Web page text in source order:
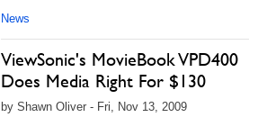
News
ViewSonic's MovieBook VPD400
Does Media Right For $130
by Shawn Oliver - Fri, Nov 13, 2009